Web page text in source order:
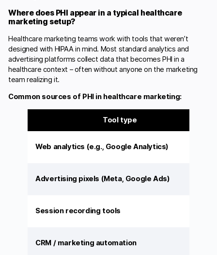
Where does PHI appear in a typical healthcare
marketing setup?
Healthcare marketing teams work with tools that weren’t
designed with HIPAA in mind. Most standard analytics and
advertising platforms collect data that becomes PHI in a
healthcare context – often without anyone on the marketing
team realizing it.
Common sources of PHI in healthcare marketing:
Tool type
Web analytics (e.g., Google Analytics)
Advertising pixels (Meta, Google Ads)
Session recording tools
CRM / marketing automation